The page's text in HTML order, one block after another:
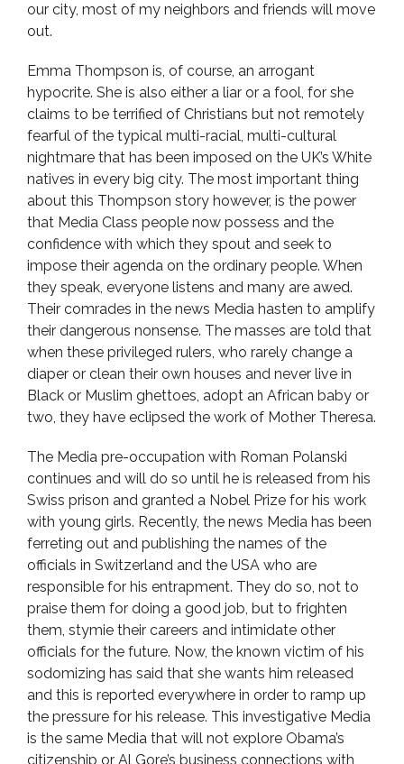
our city, most of my neighbors and friends will move
out.
Emma Thompson is, of course, an arrogant
hypocrite. She is also either a liar or a fool, for she
claims to be terrified of Christians but not remotely
fearful of the typical multi-racial, multi-cultural
nightmare that has been imposed on the UK’s White
natives in every big city. The most important thing
about this Thompson story however, is the power
that Media Class people now possess and the
confidence with which they spout and seek to
impose their agenda on the ordinary people. When
they speak, everyone listens and many are awed.
Their comrades in the news Media hasten to amplify
their dangerous nonsense. The masses are told that
when these privileged rulers, who rarely change a
diaper or clean their own houses and never live in
Black or Muslim ghettoes, adopt an African baby or
two, they have eclipsed the work of Mother Theresa.
The Media pre-occupation with Roman Polanski
continues and will do so until he is released from his
Swiss prison and granted a Nobel Prize for his work
with young girls. Recently, the news Media has been
ferreting out and publishing the names of the
officials in Switzerland and the USA who are
responsible for his entrapment. They do so, not to
praise them for doing a good job, but to frighten
them, stymie their careers and intimidate other
officials for the future. Now, the known victim of his
sodomizing has said that she wants him released
and this is reported everywhere in order to ramp up
the pressure for his release. This investigative Media
is the same Media that will not explore Obama’s
citizenship or Al Gore’s business connections with